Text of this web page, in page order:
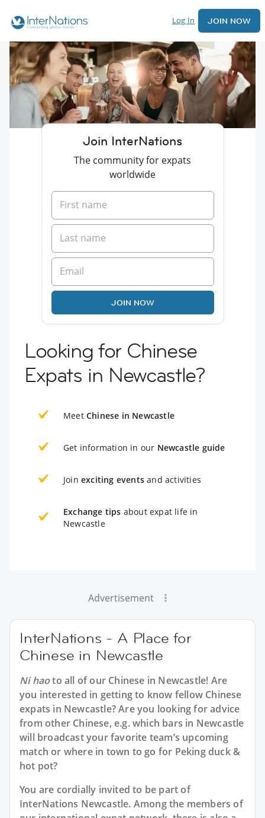
Log In JOIN NOW
Join InterNations
The community for expats
worldwide
JOIN NOW
Looking for Chinese
Expats in Newcastle?
Meet Chinese in Newcastle
Get information in our Newcastle guide
Join exciting events and activities
Exchange tips about expat life in
Newcastle
Advertisement
InterNations - A Place for
Chinese in Newcastle
Ni haoto all of our Chinese in Newcastle! Are
you interested in getting to know fellow Chinese
expats in Newcastle? Are you looking for advice
from other Chinese, e.g. which bars in Newcastle
will broadcast your favorite team’s upcoming
match or where in town to go for Peking duck &
hot pot?
You are cordially invited to be part of
InterNations Newcastle. Among the members of